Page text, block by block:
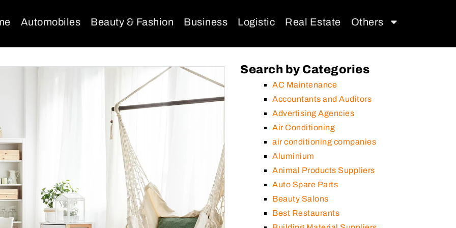
Automobiles Beauty & Fashion Business Logistic Real Estate Others
Search by Categories
AC Maintenance
Accountants and Auditors
Advertising Agencies
Air Conditioning
air conditioning companies
Aluminium
Animal Products Suppliers
Auto Spare Parts
Beauty Salons
Best Restaurants